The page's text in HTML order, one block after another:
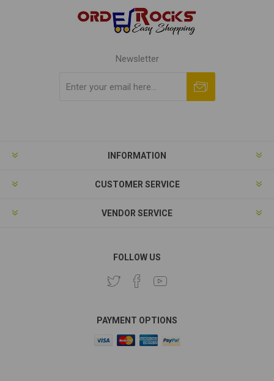
Newsletter
INFORMATION
CUSTOMER SERVICE
VENDOR SERVICE
FOLLOW US
PAYMENT OPTIONS